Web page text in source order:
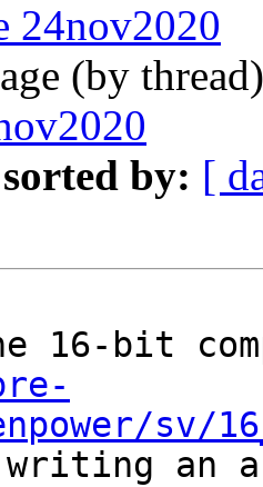
24nov2020
(by
by: [
sv/
writing an